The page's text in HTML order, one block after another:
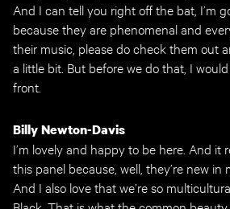
And I can tell you right off the bat, I’m
because they are phenomenal and
their music, please do check them out
a little bit. But before we do that, I
front.
Billy Newton-Davis
I’m lovely and happy to be here. And
this panel because, well, they’re new
And I also love that we’re so